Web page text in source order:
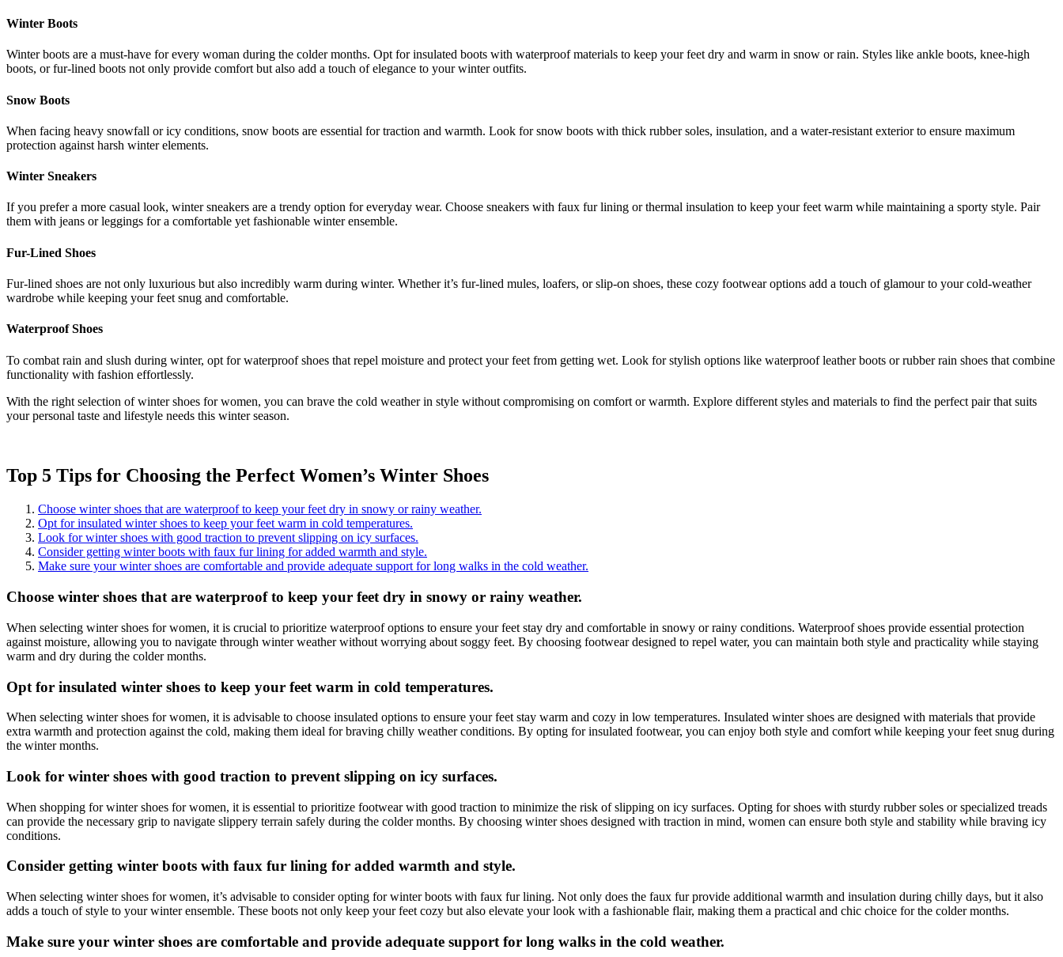
Winter Boots
Winter boots are a must-have for every woman during the colder months. Opt for insulated boots with waterproof materials to keep your feet dry and warm in snow or rain. Styles like ankle boots, knee-high
boots, or fur-lined boots not only provide comfort but also add a touch of elegance to your winter outfits.
Snow Boots
When facing heavy snowfall or icy conditions, snow boots are essential for traction and warmth. Look for snow boots with thick rubber soles, insulation, and a water-resistant exterior to ensure maximum
protection against harsh winter elements.
Winter Sneakers
If you prefer a more casual look, winter sneakers are a trendy option for everyday wear. Choose sneakers with faux fur lining or thermal insulation to keep your feet warm while maintaining a sporty style. Pair
them with jeans or leggings for a comfortable yet fashionable winter ensemble.
Fur-Lined Shoes
Fur-lined shoes are not only luxurious but also incredibly warm during winter. Whether it’s fur-lined mules, loafers, or slip-on shoes, these cozy footwear options add a touch of glamour to your cold-weather
wardrobe while keeping your feet snug and comfortable.
Waterproof Shoes
To combat rain and slush during winter, opt for waterproof shoes that repel moisture and protect your feet from getting wet. Look for stylish options like waterproof leather boots or rubber rain shoes that combine
functionality with fashion effortlessly.
With the right selection of winter shoes for women, you can brave the cold weather in style without compromising on comfort or warmth. Explore different styles and materials to find the perfect pair that suits
your personal taste and lifestyle needs this winter season.
Top 5 Tips for Choosing the Perfect Women’s Winter Shoes
Choose winter shoes that are waterproof to keep your feet dry in snowy or rainy weather.
Opt for insulated winter shoes to keep your feet warm in cold temperatures.
Look for winter shoes with good traction to prevent slipping on icy surfaces.
Consider getting winter boots with faux fur lining for added warmth and style.
Make sure your winter shoes are comfortable and provide adequate support for long walks in the cold weather.
Choose winter shoes that are waterproof to keep your feet dry in snowy or rainy weather.
When selecting winter shoes for women, it is crucial to prioritize waterproof options to ensure your feet stay dry and comfortable in snowy or rainy conditions. Waterproof shoes provide essential protection
against moisture, allowing you to navigate through winter weather without worrying about soggy feet. By choosing footwear designed to repel water, you can maintain both style and practicality while staying
warm and dry during the colder months.
Opt for insulated winter shoes to keep your feet warm in cold temperatures.
When selecting winter shoes for women, it is advisable to choose insulated options to ensure your feet stay warm and cozy in low temperatures. Insulated winter shoes are designed with materials that provide
extra warmth and protection against the cold, making them ideal for braving chilly weather conditions. By opting for insulated footwear, you can enjoy both style and comfort while keeping your feet snug during
the winter months.
Look for winter shoes with good traction to prevent slipping on icy surfaces.
When shopping for winter shoes for women, it is essential to prioritize footwear with good traction to minimize the risk of slipping on icy surfaces. Opting for shoes with sturdy rubber soles or specialized treads
can provide the necessary grip to navigate slippery terrain safely during the colder months. By choosing winter shoes designed with traction in mind, women can ensure both style and stability while braving icy
conditions.
Consider getting winter boots with faux fur lining for added warmth and style.
When selecting winter shoes for women, it’s advisable to consider opting for winter boots with faux fur lining. Not only does the faux fur provide additional warmth and insulation during chilly days, but it also
adds a touch of style to your winter ensemble. These boots not only keep your feet cozy but also elevate your look with a fashionable flair, making them a practical and chic choice for the colder months.
Make sure your winter shoes are comfortable and provide adequate support for long walks in the cold weather.